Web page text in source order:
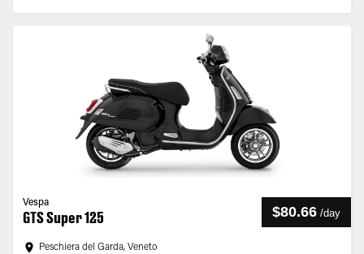
Vespa
GTS Super 125 $80.66 /day
Peschiera del Garda, Veneto